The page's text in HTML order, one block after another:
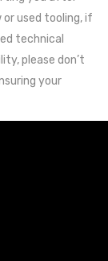
or used tooling, if
technical
please don’t
your